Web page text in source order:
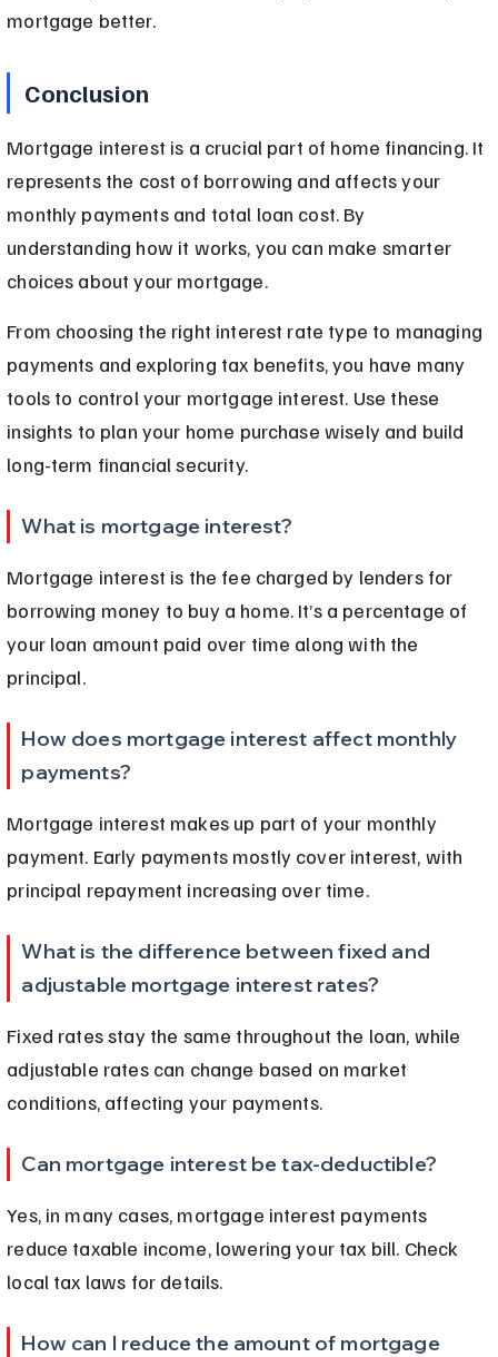
mortgage better.
Conclusion
Mortgage interest is a crucial part of home financing. It
represents the cost of borrowing and affects your
monthly payments and total loan cost. By
understanding how it works, you can make smarter
choices about your mortgage.
From choosing the right interest rate type to managing
payments and exploring tax benefits, you have many
tools to control your mortgage interest. Use these
insights to plan your home purchase wisely and build
long-term financial security.
What is mortgage interest?
Mortgage interest is the fee charged by lenders for
borrowing money to buy a home. It’s a percentage of
your loan amount paid over time along with the
principal.
How does mortgage interest affect monthly
payments?
Mortgage interest makes up part of your monthly
payment. Early payments mostly cover interest, with
principal repayment increasing over time.
What is the difference between fixed and
adjustable mortgage interest rates?
Fixed rates stay the same throughout the loan, while
adjustable rates can change based on market
conditions, affecting your payments.
Can mortgage interest be tax-deductible?
Yes, in many cases, mortgage interest payments
reduce taxable income, lowering your tax bill. Check
local tax laws for details.
How can I reduce the amount of mortgage